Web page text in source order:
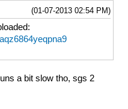
(01-07-2013 02:54 PM)
a bit slow tho, sgs 2